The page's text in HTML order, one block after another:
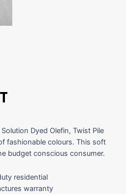
Dyed Olefin, Twist Pile
fashionable colours. This soft
budget conscious consumer.
residential
warranty